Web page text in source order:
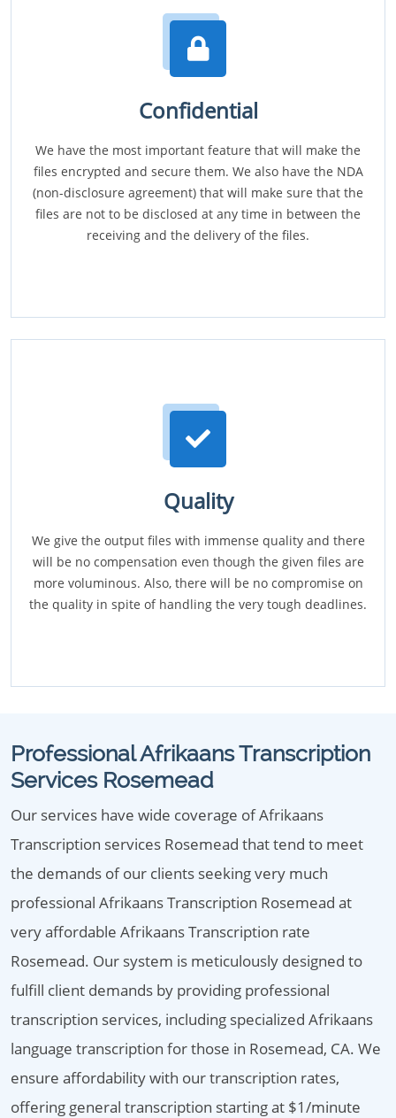
Confidential
We have the most important feature that will make the
files encrypted and secure them. We also have the NDA
(non-disclosure agreement) that will make sure that the
files are not to be disclosed at any time in between the
receiving and the delivery of the files.
Quality
We give the output files with immense quality and there
will be no compensation even though the given files are
more voluminous. Also, there will be no compromise on
the quality in spite of handling the very tough deadlines.
Professional Afrikaans Transcription
Services Rosemead
Our services have wide coverage of Afrikaans
Transcription services Rosemead that tend to meet
the demands of our clients seeking very much
professional Afrikaans Transcription Rosemead at
very affordable Afrikaans Transcription rate
Rosemead. Our system is meticulously designed to
fulfill client demands by providing professional
transcription services, including specialized Afrikaans
language transcription for those in Rosemead, CA. We
ensure affordability with our transcription rates,
offering general transcription starting at $1/minute